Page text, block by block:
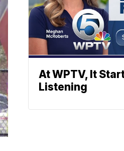
At WPTV, It
Listening